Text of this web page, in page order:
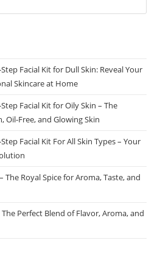
Facial Kit for Dull Skin: Reveal Your
Skincare at Home
Facial Kit for Oily Skin – The
Oil-Free, and Glowing Skin
Facial Kit For All Skin Types – Your
The Royal Spice for Aroma, Taste, and
Perfect Blend of Flavor, Aroma, and